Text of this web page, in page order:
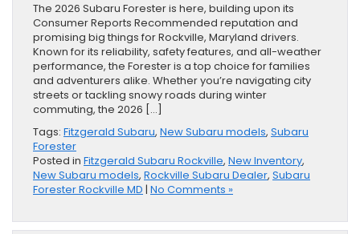
The 2026 Subaru Forester is here, building upon its
Consumer Reports Recommended reputation and
promising big things for Rockville, Maryland drivers.
Known for its reliability, safety features, and all-weather
performance, the Forester is a top choice for families
and adventurers alike. Whether you’re navigating city
streets or tackling snowy roads during winter
commuting, the 2026 […]
Tags: Fitzgerald Subaru, New Subaru models, Subaru
Forester
Posted in Fitzgerald Subaru Rockville, New Inventory,
New Subaru models, Rockville Subaru Dealer, Subaru
Forester Rockville MD | No Comments »